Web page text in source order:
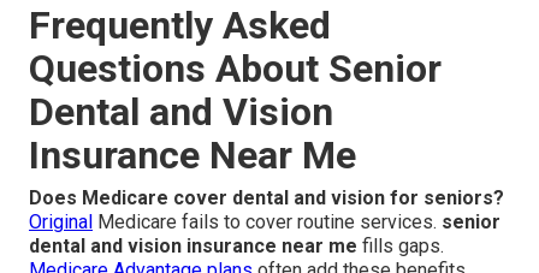
Frequently Asked
Questions About Senior
Dental and Vision
Insurance Near Me
Does Medicare cover dental and vision for seniors?
Original Medicare fails to cover routine services. senior
dental and vision insurance near me fills gaps.